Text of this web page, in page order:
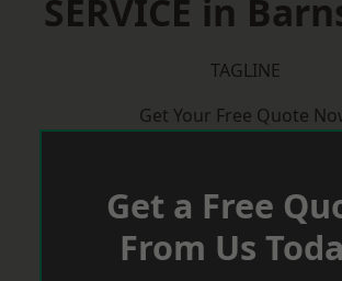
SERVICE in
TAGLINE
Get Your Free Quote
Get a Free
From Us